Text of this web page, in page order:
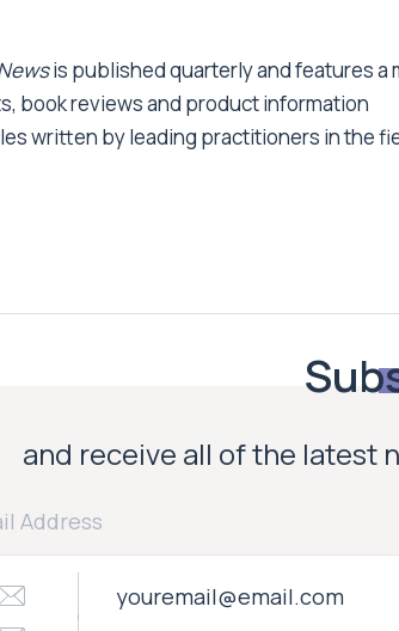
is published quarterly and features a
book reviews and product information
written by leading practitioners in the
and receive all of the latest
Address